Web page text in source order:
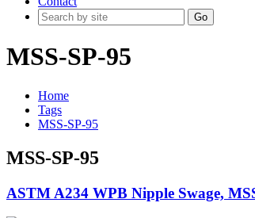
Go
MSS-SP-95
Home
Tags
MSS-SP-95
MSS-SP-95
ASTM A234 WPB Nipple Swage,